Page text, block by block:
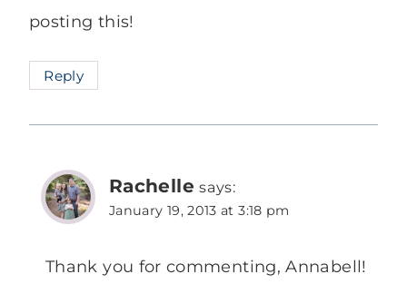
posting this!
Reply
Rachelle says:
January 19, 2013 at 3:18 pm
Thank you for commenting, Annabell!